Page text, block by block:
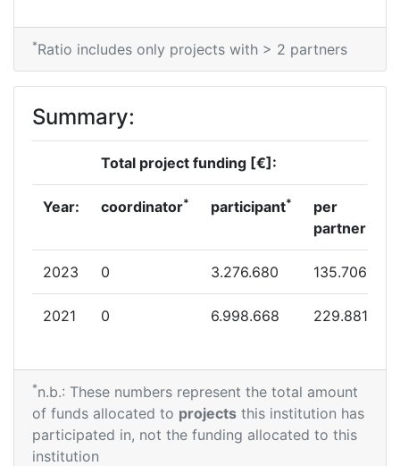
*Ratio includes only projects with > 2 partners
Summary:
Total project funding [€]:
Year: coordinator* participant*
per
partner
2023 0 3.276.680 135.706
2021 0 6.998.668 229.881
*n.b.: These numbers represent the total amount
of funds allocated to projects this institution has
participated in, not the funding allocated to this
institution